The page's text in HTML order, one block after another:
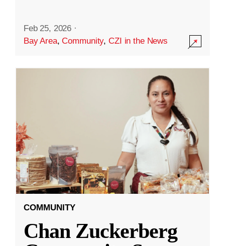
Feb 25, 2026 ·
Bay Area,Community,CZI in the News
COMMUNITY
Chan Zuckerberg